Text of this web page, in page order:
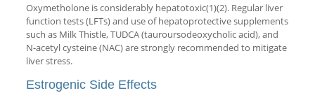
Oxymetholone is considerably hepatotoxic(1)(2). Regular liver
function tests (LFTs) and use of hepatoprotective supplements
such as Milk Thistle, TUDCA (tauroursodeoxycholic acid), and
N-acetyl cysteine (NAC) are strongly recommended to mitigate
liver stress.
Estrogenic Side Effects